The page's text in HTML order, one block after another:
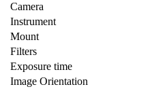
Camera
Instrument
Mount
Filters
Exposure time
Image Orientation